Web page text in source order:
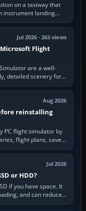
on a taxiway that
instrument landing
Jul 2026 · 263 views
Flight
are a well-
detailed scenery for
Aug 2026
reinstalling
PC flight simulator by
flight plans, saved
Jul 2026
or HDD?
if you have space. It
and can reduce